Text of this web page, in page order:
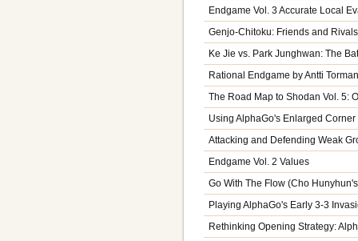
Endgame Vol. 3 Accurate Local
Genjo-Chitoku: Friends and
Ke Jie vs. Park Junghwan: The
Rational Endgame by Antti
The Road Map to Shodan Vol. 5:
Using AlphaGo's Enlarged
Attacking and Defending Weak
Endgame Vol. 2 Values
Go With The Flow (Cho
Playing AlphaGo's Early 3-3
Rethinking Opening Strategy: